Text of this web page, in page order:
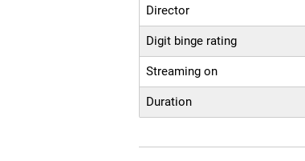
Director
Digit binge rating
Streaming on
Duration